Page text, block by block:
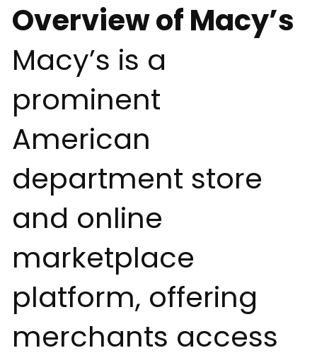
Overview of Macy’s
Macy’s is a
prominent
American
department store
and online
marketplace
platform, offering
merchants access